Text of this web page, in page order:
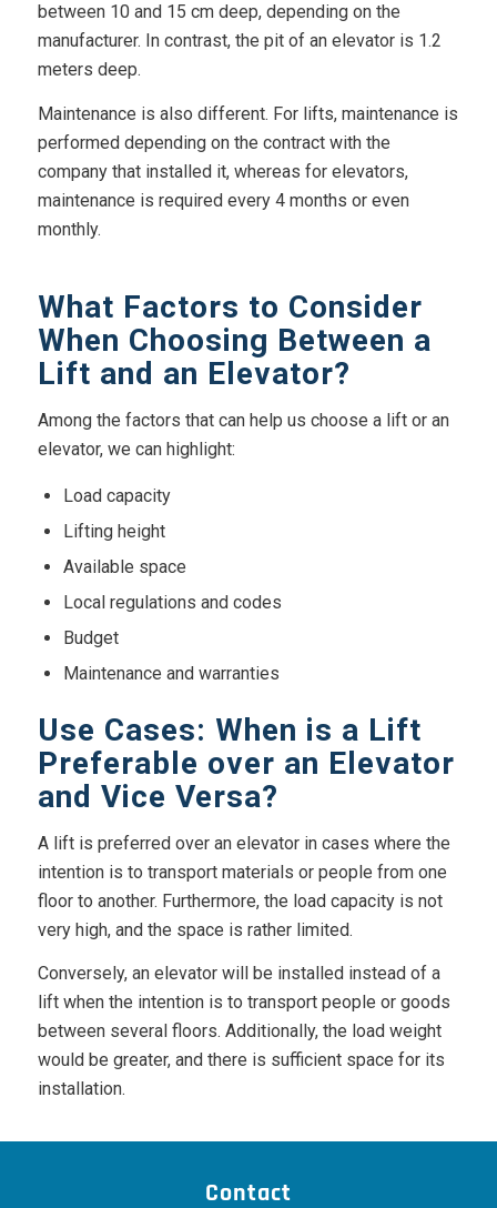
between 10 and 15 cm deep, depending on the
manufacturer. In contrast, the pit of an elevator is 1.2
meters deep.
Maintenance is also different. For lifts, maintenance is
performed depending on the contract with the
company that installed it, whereas for elevators,
maintenance is required every 4 months or even
monthly.
What Factors to Consider
When Choosing Between a
Lift and an Elevator?
Among the factors that can help us choose a lift or an
elevator, we can highlight:
Load capacity
Lifting height
Available space
Local regulations and codes
Budget
Maintenance and warranties
Use Cases: When is a Lift
Preferable over an Elevator
and Vice Versa?
A lift is preferred over an elevator in cases where the
intention is to transport materials or people from one
floor to another. Furthermore, the load capacity is not
very high, and the space is rather limited.
Conversely, an elevator will be installed instead of a
lift when the intention is to transport people or goods
between several floors. Additionally, the load weight
would be greater, and there is sufficient space for its
installation.
Contact